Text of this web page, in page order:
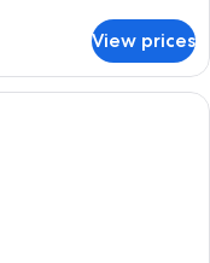
View prices
toiletries, hair dryer,